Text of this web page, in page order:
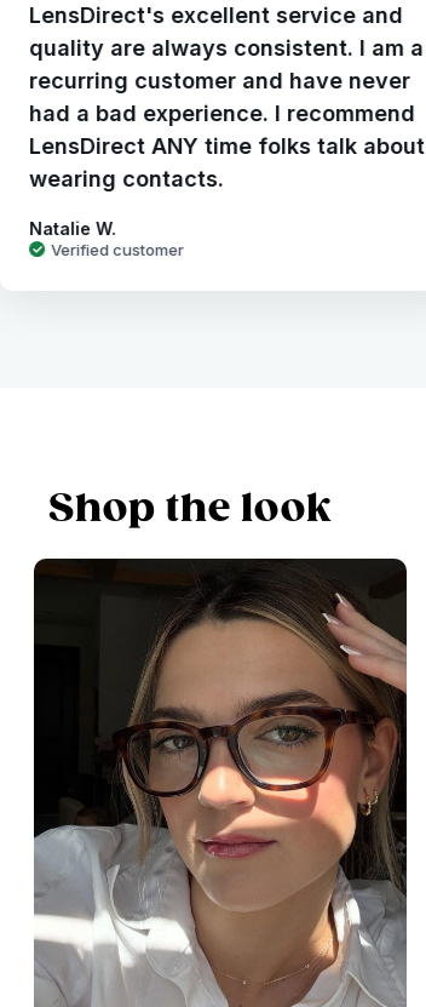
LensDirect's excellent service and
quality are always consistent. I am a
recurring customer and have never
had a bad experience. I recommend
LensDirect ANY time folks talk about
wearing contacts.
Natalie W.
Verified customer
Shop the look
$79 $63.20
including lenses
Shop Now